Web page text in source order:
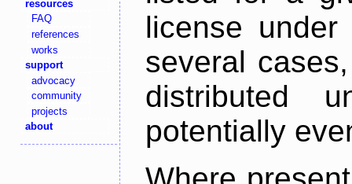
resources
FAQ
references
works
support
advocacy
community
projects
about
license
several
distributed
potentially